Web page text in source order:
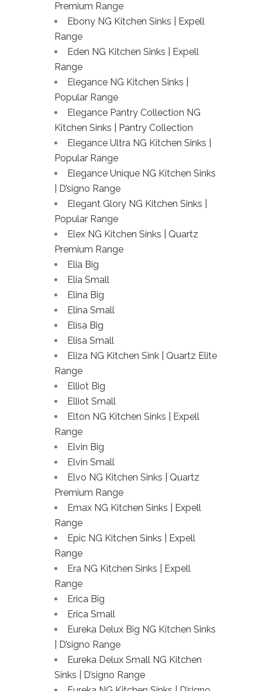
Premium Range
Ebony NG Kitchen Sinks | Expell
Range
Eden NG Kitchen Sinks | Expell
Range
Elegance NG Kitchen Sinks |
Popular Range
Elegance Pantry Collection NG
Kitchen Sinks | Pantry Collection
Elegance Ultra NG Kitchen Sinks |
Popular Range
Elegance Unique NG Kitchen Sinks
| D’signo Range
Elegant Glory NG Kitchen Sinks |
Popular Range
Elex NG Kitchen Sinks | Quartz
Premium Range
Elia Big
Elia Small
Elina Big
Elina Small
Elisa Big
Elisa Small
Eliza NG Kitchen Sink | Quartz Elite
Range
Elliot Big
Elliot Small
Elton NG Kitchen Sinks | Expell
Range
Elvin Big
Elvin Small
Elvo NG Kitchen Sinks | Quartz
Premium Range
Emax NG Kitchen Sinks | Expell
Range
Epic NG Kitchen Sinks | Expell
Range
Era NG Kitchen Sinks | Expell
Range
Erica Big
Erica Small
Eureka Delux Big NG Kitchen Sinks
| D’signo Range
Eureka Delux Small NG Kitchen
Sinks | D’signo Range